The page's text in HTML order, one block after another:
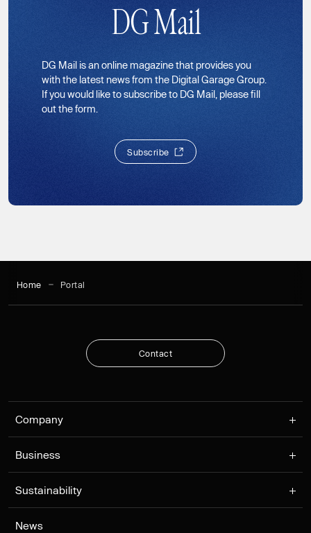
DG Mail
DG Mail is an online magazine that provides you
with the latest news from the Digital Garage Group.
If you would like to subscribe to DG Mail, please fill
out the form.
Subscribe
Subscribe
Home Portal
Contact
Company
Business
Sustainability
News